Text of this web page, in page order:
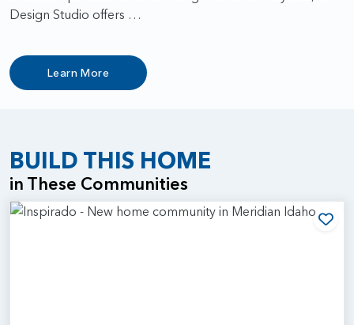
Design Studio offers …
Learn More
BUILD THIS HOME
in These Communities